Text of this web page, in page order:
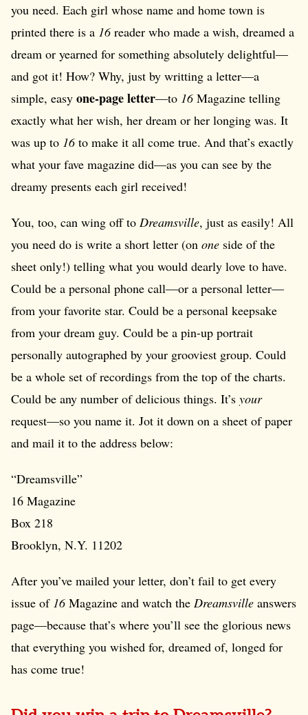
you need. Each girl whose name and home town is
printed there is a 16reader who made a wish, dreamed a
dream or yearned for something absolutely delightful—
and got it! How? Why, just by writting a letter—a
simple, easy one-page letter—to 16Magazine telling
exactly what her wish, her dream or her longing was. It
was up to 16to make it all come true. And that’s exactly
what your fave magazine did—as you can see by the
dreamy presents each girl received!
You, too, can wing off to Dreamsville, just as easily! All
you need do is write a short letter (on one side of the
sheet only!) telling what you would dearly love to have.
Could be a personal phone call—or a personal letter—
from your favorite star. Could be a personal keepsake
from your dream guy. Could be a pin-up portrait
personally autographed by your grooviest group. Could
be a whole set of recordings from the top of the charts.
Could be any number of delicious things. It’s your
request—so you name it. Jot it down on a sheet of paper
and mail it to the address below:
“Dreamsville”
16 Magazine
Box 218
Brooklyn, N.Y. 11202
After you’ve mailed your letter, don’t fail to get every
issue of 16Magazine and watch the Dreamsville answers
page—because that’s where you’ll see the glorious news
that everything you wished for, dreamed of, longed for
has come true!